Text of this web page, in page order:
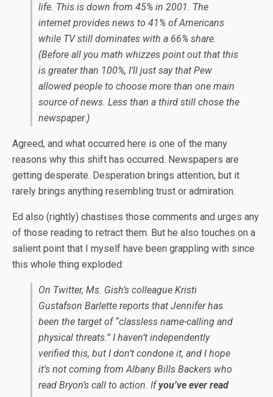
life. This is down from 45% in 2001. The
internet provides news to 41% of Americans
while TV still dominates with a 66% share.
(Before all you math whizzes point out that this
is greater than 100%, I’ll just say that Pew
allowed people to choose more than one main
source of news. Less than a third still chose the
newspaper.)
Agreed, and what occurred here is one of the many
reasons why this shift has occurred. Newspapers are
getting desperate. Desperation brings attention, but it
rarely brings anything resembling trust or admiration.
Ed also (rightly) chastises those comments and urges any
of those reading to retract them. But he also touches on a
salient point that I myself have been grappling with since
this whole thing exploded:
On Twitter, Ms. Gish’s colleague Kristi
Gustafson Barlette reports that Jennifer has
been the target of “classless name-calling and
physical threats.” I haven’t independently
verified this, but I don’t condone it, and I hope
it’s not coming from Albany Bills Backers who
read Bryon’s call to action. Ifyou’ve ever read